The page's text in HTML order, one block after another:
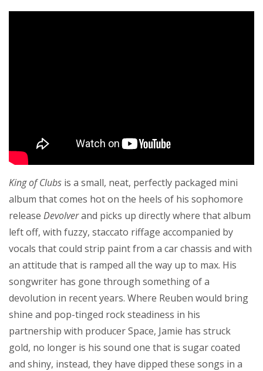
King of Clubs is a small, neat, perfectly packaged mini
album that comes hot on the heels of his sophomore
release Devolverand picks up directly where that album
left off, with fuzzy, staccato riffage accompanied by
vocals that could strip paint from a car chassis and with
an attitude that is ramped all the way up to max. His
songwriter has gone through something of a
devolution in recent years. Where Reuben would bring
shine and pop-tinged rock steadiness in his
partnership with producer Space, Jamie has struck
gold, no longer is his sound one that is sugar coated
and shiny, instead, they have dipped these songs in a